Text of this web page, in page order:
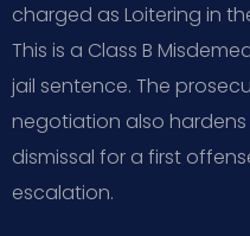
charged as Loitering in
This is a Class B
jail sentence. The
negotiation also
dismissal for a first
escalation.